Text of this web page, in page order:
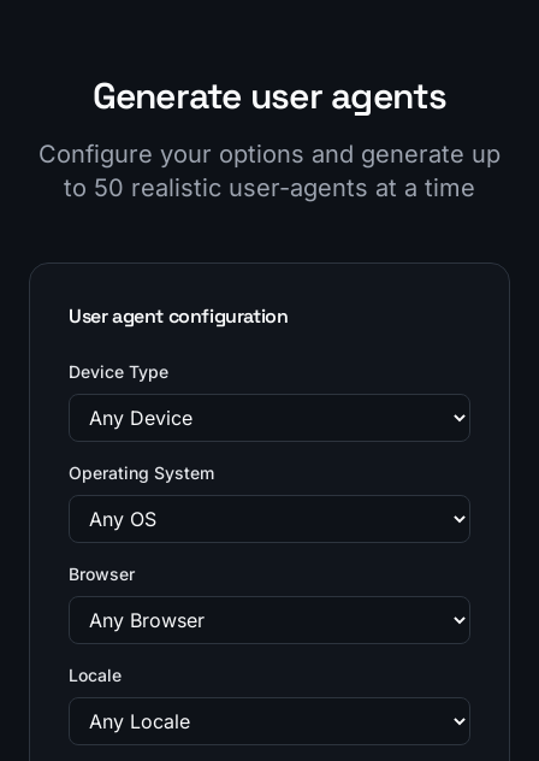
Generate user agents
Configure your options and generate up
to 50 realistic user-agents at a time
User agent configuration
Device Type
Operating System
Browser
Locale